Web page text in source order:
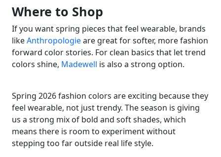
Where to Shop
If you want spring pieces that feel wearable, brands
likeAnthropologieare great for softer, more fashion
forward color stories. For clean basics that let trend
colors shine, Madewell is also a strong option.
Spring 2026 fashion colors are exciting because they
feel wearable, not just trendy. The season is giving
us a strong mix of bold and soft shades, which
means there is room to experiment without
stepping too far outside real life style.